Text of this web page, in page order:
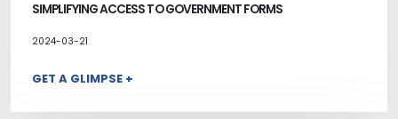
SIMPLIFYING ACCESS TO GOVERNMENT FORMS
2024-03-21
GET A GLIMPSE +